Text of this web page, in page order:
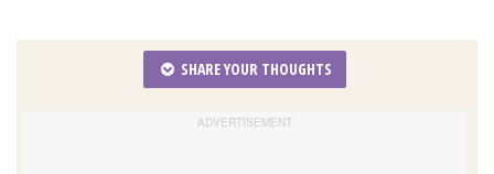
SHARE YOUR THOUGHTS